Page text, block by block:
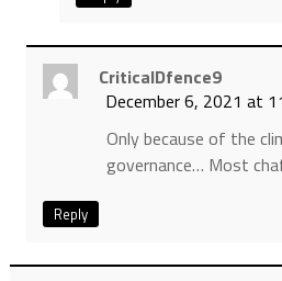
CriticalDfence9
December 6, 2021 at
Only because of the
governance… Most
Reply